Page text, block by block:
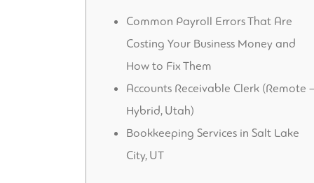
Common Payroll Errors That Are
Costing Your Business Money and
How to Fix Them
Accounts Receivable Clerk (Remote
Hybrid, Utah)
Bookkeeping Services in Salt Lake
City, UT